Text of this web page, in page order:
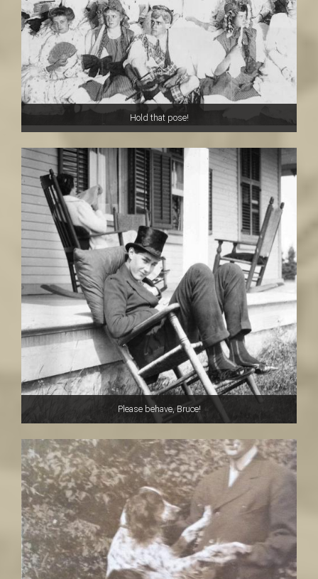
Hold that pose!
Please behave, Bruce!